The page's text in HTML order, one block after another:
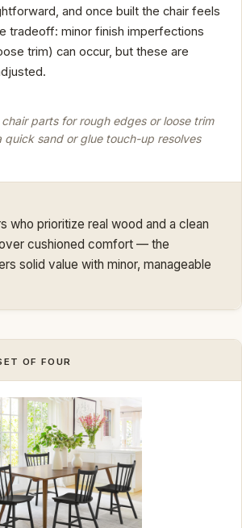
and once built the chair feels
tradeoff: minor finish imperfections
trim) can occur, but these are
parts for rough edges or loose trim
quick sand or glue touch-up resolves
who prioritize real wood and a clean
cushioned comfort — the
solid value with minor, manageable
OF FOUR